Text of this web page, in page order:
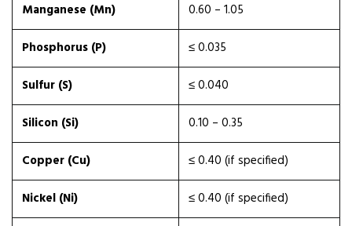
Manganese (Mn)
0.60 – 1.05
Phosphorus (P)
≤ 0.035
Sulfur (S)
≤ 0.040
Silicon (Si)
0.10 – 0.35
Copper (Cu)
≤ 0.40 (if specified)
Nickel (Ni)
≤ 0.40 (if specified)